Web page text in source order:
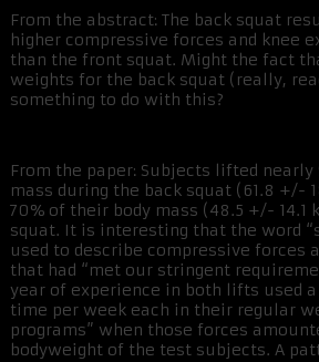
From the abstract: The back squat
higher compressive forces and knee
than the front squat. Might the fact
weights for the back squat (really,
something to do with this?
From the paper: Subjects lifted
mass during the back squat (61.8 +/-
70% of their body mass (48.5 +/- 14.1
squat. It is interesting that the word
used to describe compressive forces
that had “met our stringent
year of experience in both lifts used
time per week each in their regular
programs” when those forces
bodyweight of the test subjects. A